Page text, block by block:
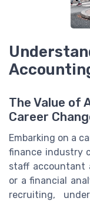
The Value of
Career
Embarking on a
finance industry
staff accountant
or a financial
recruiting,